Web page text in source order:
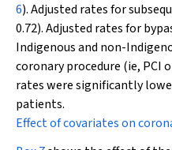
6). Adjusted rates for
0.72). Adjusted rates for
Indigenous and non-
coronary procedure (ie, PCI
rates were significantly
patients.
Effect of covariates on